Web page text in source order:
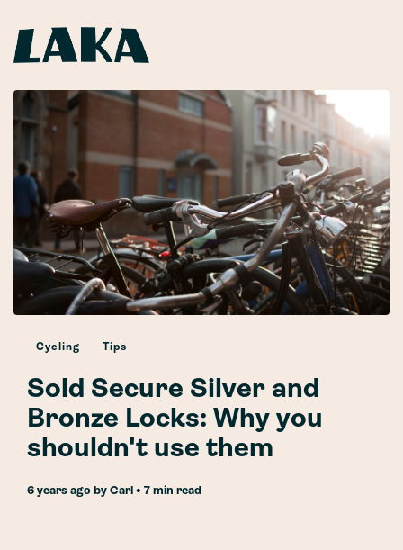
Cycling Tips
Sold Secure Silver and
Bronze Locks: Why you
shouldn't use them
6 years ago by Carl • 7 min read